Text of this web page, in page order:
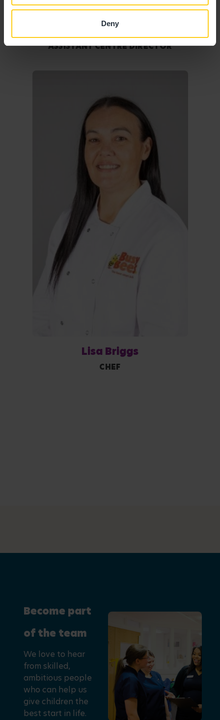
Deny
Victoria Taylor
ASSISTANT CENTRE DIRECTOR
Lisa Briggs
CHEF
Become part
of the team
We love to hear
from skilled,
ambitious people
who can help us
give children the
best start in life.